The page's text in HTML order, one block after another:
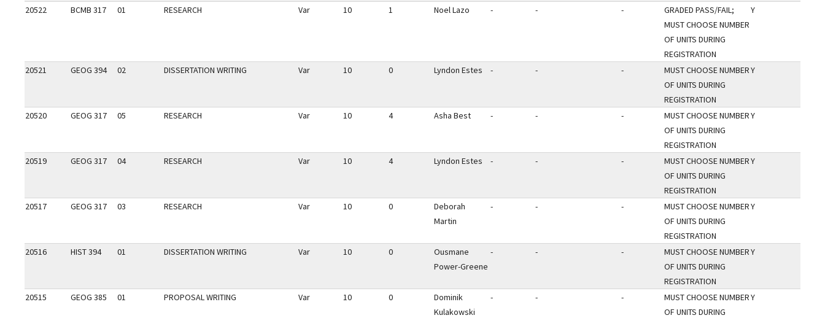
20522 BCMB 317 01 RESEARCH Var 10 1 Noel Lazo - - -
GRADED PASS/FAIL;
MUST CHOOSE NUMBER
OF UNITS DURING
REGISTRATION
Y
20521 GEOG 394 02 DISSERTATION WRITING Var 10 0 Lyndon Estes - - -
MUST CHOOSE NUMBER
OF UNITS DURING
REGISTRATION
Y
20520 GEOG 317 05 RESEARCH Var 10 4 Asha Best - - -
MUST CHOOSE NUMBER
OF UNITS DURING
REGISTRATION
Y
20519 GEOG 317 04 RESEARCH Var 10 4 Lyndon Estes - - -
MUST CHOOSE NUMBER
OF UNITS DURING
REGISTRATION
Y
20517 GEOG 317 03 RESEARCH Var 10 0
Deborah
Martin
- - -
MUST CHOOSE NUMBER
OF UNITS DURING
REGISTRATION
Y
20516 HIST 394 01 DISSERTATION WRITING Var 10 0
Ousmane
Power-Greene
- - -
MUST CHOOSE NUMBER
OF UNITS DURING
REGISTRATION
Y
20515 GEOG 385 01 PROPOSAL WRITING Var 10 0
Dominik
Kulakowski
- - -
MUST CHOOSE NUMBER
OF UNITS DURING
Y